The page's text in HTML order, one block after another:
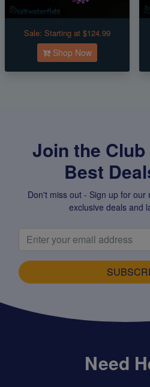
Sale: Starting at $124.99
Shop Now
Join the
Best
Don't miss out - Sign up for
exclusive deals and
Need